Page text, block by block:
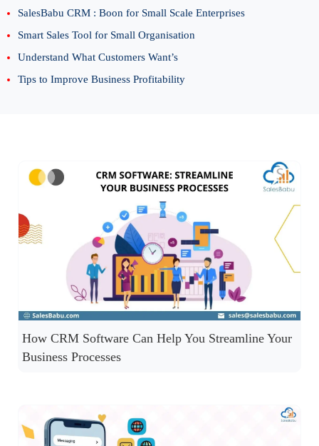
SalesBabu CRM : Boon for Small Scale Enterprises
Smart Sales Tool for Small Organisation
Understand What Customers Want’s
Tips to Improve Business Profitability
How CRM Software Can Help You Streamline Your
Business Processes